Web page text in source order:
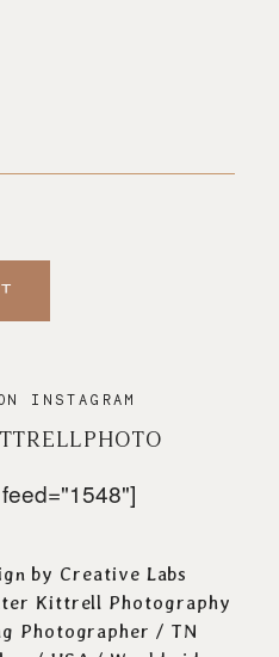
INSTAGRAM
by Creative Labs
Kittrell Photography
Photographer / TN